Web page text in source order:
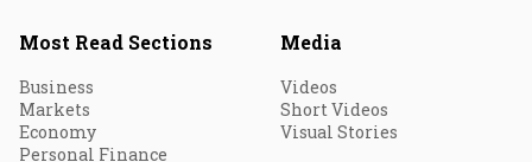
Most Read Sections
Business
Markets
Economy
Personal Finance
Media
Videos
Short Videos
Visual Stories